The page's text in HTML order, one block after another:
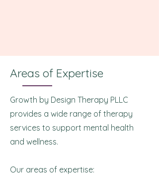
Areas of Expertise
Growth by Design Therapy PLLC
provides a wide range of therapy
services to support mental health
and wellness.
Our areas of expertise: